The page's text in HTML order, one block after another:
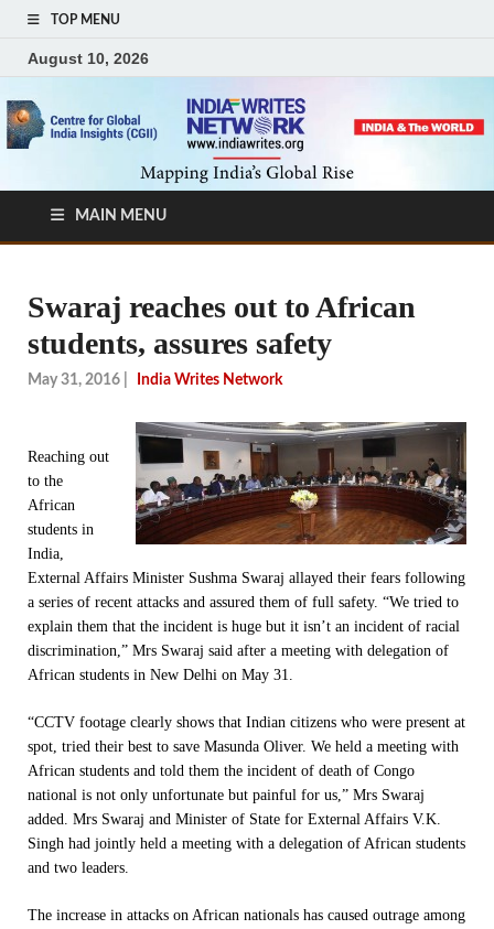
TOP MENU
August 10, 2026
MAIN MENU
Swaraj reaches out to African
students, assures safety
May 31, 2016 India Writes Network
Reaching out
to the
African
students in
India,
External Affairs Minister Sushma Swaraj allayed their fears following
a series of recent attacks and assured them of full safety. “We tried to
explain them that the incident is huge but it isn’t an incident of racial
discrimination,” Mrs Swaraj said after a meeting with delegation of
African students in New Delhi on May 31.
“CCTV footage clearly shows that Indian citizens who were present at
spot, tried their best to save Masunda Oliver. We held a meeting with
African students and told them the incident of death of Congo
national is not only unfortunate but painful for us,” Mrs Swaraj
added. Mrs Swaraj and Minister of State for External Affairs V.K.
Singh had jointly held a meeting with a delegation of African students
and two leaders.
The increase in attacks on African nationals has caused outrage among